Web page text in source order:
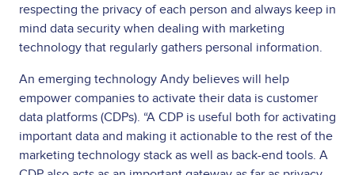
respecting the privacy of each person and always keep in
mind data security when dealing with marketing
technology that regularly gathers personal information.
An emerging technology Andy believes will help
empower companies to activate their data is customer
data platforms (CDPs). “A CDP is useful both for activating
important data and making it actionable to the rest of the
marketing technology stack as well as back-end tools. A